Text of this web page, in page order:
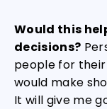
Would this
decisions?
people for
would make
It will give me